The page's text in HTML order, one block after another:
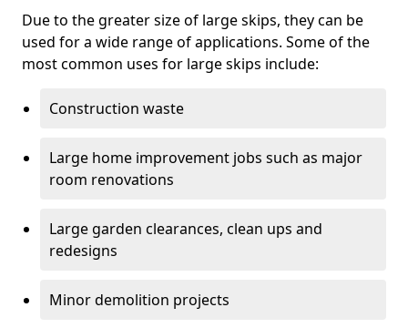
Due to the greater size of large skips, they can be
used for a wide range of applications. Some of the
most common uses for large skips include:
Construction waste
Large home improvement jobs such as major
room renovations
Large garden clearances, clean ups and
redesigns
Minor demolition projects